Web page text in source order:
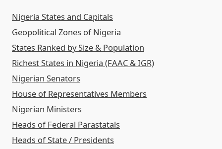
Nigeria States and Capitals
Geopolitical Zones of Nigeria
States Ranked by Size & Population
Richest States in Nigeria (FAAC & IGR)
Nigerian Senators
House of Representatives Members
Nigerian Ministers
Heads of Federal Parastatals
Heads of State / Presidents